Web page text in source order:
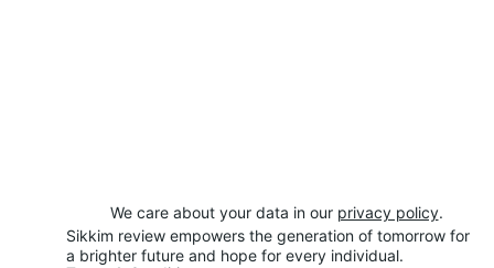
Sikkim review empowers the generation of tomorrow for
a brighter future and hope for every individual.
We care about your data in our privacy policy.